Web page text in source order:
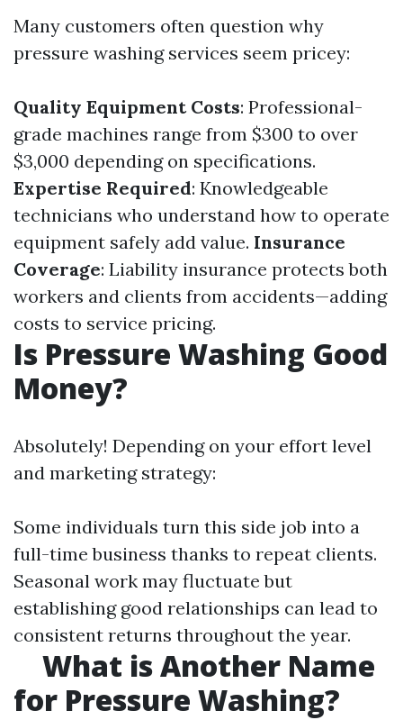
Many customers often question why
pressure washing services seem pricey:
Quality Equipment Costs: Professional-
grade machines range from $300 to over
$3,000 depending on specifications.
Expertise Required: Knowledgeable
technicians who understand how to operate
equipment safely add value. Insurance
Coverage: Liability insurance protects both
workers and clients from accidents—adding
costs to service pricing.
Is Pressure Washing Good
Money?
Absolutely! Depending on your effort level
and marketing strategy:
Some individuals turn this side job into a
full-time business thanks to repeat clients.
Seasonal work may fluctuate but
establishing good relationships can lead to
consistent returns throughout the year.
What is Another Name
for Pressure Washing?